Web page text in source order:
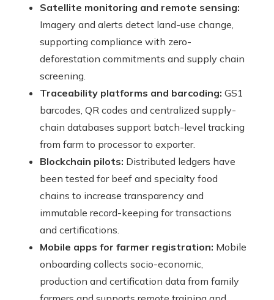
Satellite monitoring and remote sensing:
Imagery and alerts detect land-use change,
supporting compliance with zero-
deforestation commitments and supply chain
screening.
Traceability platforms and barcoding: GS1
barcodes, QR codes and centralized supply-
chain databases support batch-level tracking
from farm to processor to exporter.
Blockchain pilots: Distributed ledgers have
been tested for beef and specialty food
chains to increase transparency and
immutable record-keeping for transactions
and certifications.
Mobile apps for farmer registration: Mobile
onboarding collects socio-economic,
production and certification data from family